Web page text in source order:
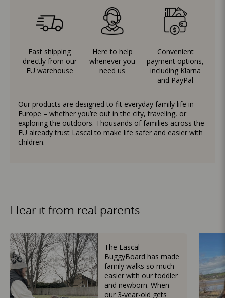
Fast shipping
directly from our
EU warehouse
Here to help
whenever you
need us
Convenient
payment options,
including Klarna
and PayPal
Our products are designed to fit everyday family life in
Europe – whether you’re out in the city, traveling, or
exploring the outdoors. Thousands of families across the
EU already trust Lascal to make life safer and easier with
children.
Hear it from real parents
The Lascal
BuggyBoard has made
family walks so much
easier with our toddler
and newborn. When
our 3-year-old gets